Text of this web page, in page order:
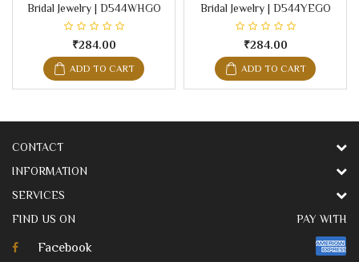
Bridal Jewelry | D544WHGO
₹284.00
ADD TO CART
Bridal Jewelry | D544YEGO
₹284.00
ADD TO CART
CONTACT
INFORMATION
SERVICES
FIND US ON
Facebook
PAY WITH